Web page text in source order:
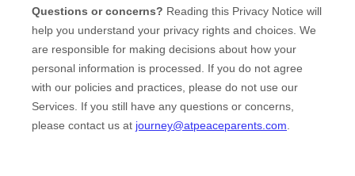
Questions or concerns? Reading this Privacy Notice will
help you understand your privacy rights and choices. We
are responsible for making decisions about how your
personal information is processed. If you do not agree
with our policies and practices, please do not use our
Services. If you still have any questions or concerns,
please contact us at journey@atpeaceparents.com